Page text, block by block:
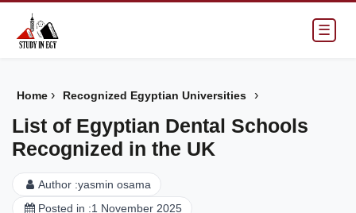
☰
Home › Recognized Egyptian Universities ›
List of Egyptian Dental Schools
Recognized in the UK
Author :yasmin osama
Posted in :1 November 2025